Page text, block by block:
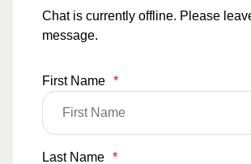
Chat is currently offline. Please
message.
First Name *
Last Name *